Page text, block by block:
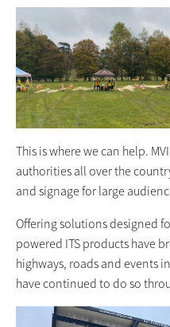
This is where we can help.
authorities all over the
and signage for large
Offering solutions designed
powered ITS products have
highways, roads and events
have continued to do so